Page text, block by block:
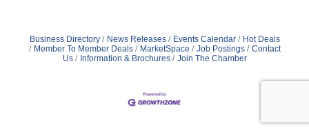
Business Directory News Releases Events Calendar
Hot Deals
Member To Member Deals
MarketSpace Job Postings
Contact
Us
Information & Brochures Join The Chamber